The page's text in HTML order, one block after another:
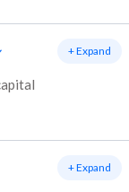
+ Expand
+ Expand